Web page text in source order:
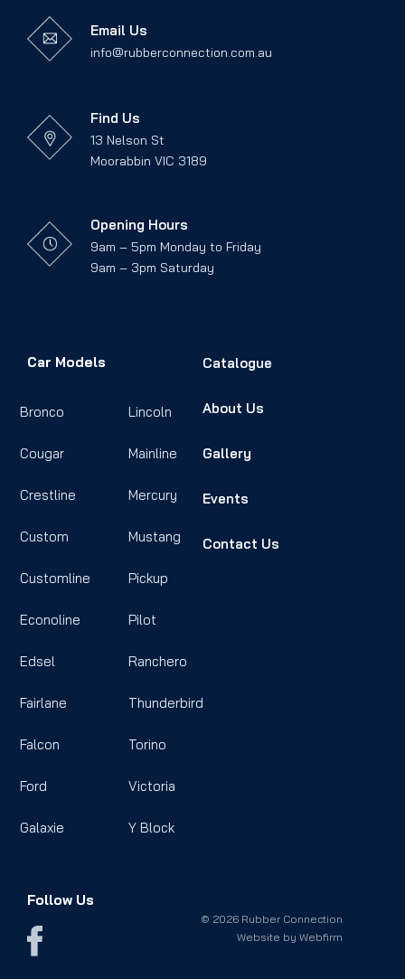
Email Us
info@rubberconnection.com.au
Find Us
13 Nelson St
Moorabbin VIC 3189
Opening Hours
9am – 5pm Monday to Friday
9am – 3pm Saturday
Car Models
Bronco
Cougar
Crestline
Custom
Customline
Econoline
Edsel
Fairlane
Falcon
Ford
Galaxie
Lincoln
Mainline
Mercury
Mustang
Pickup
Pilot
Ranchero
Thunderbird
Torino
Victoria
Y Block
Catalogue
About Us
Gallery
Events
Contact Us
Follow Us
© 2026 Rubber Connection
Website byWebfirm